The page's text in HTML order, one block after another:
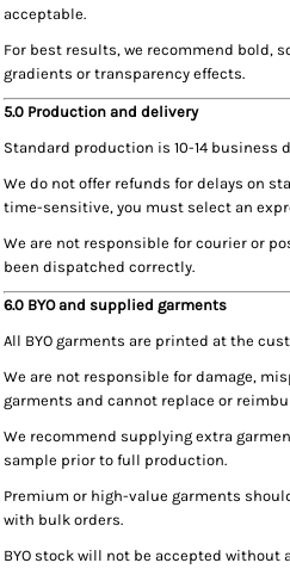
acceptable.
For best results, we recommend bold,
gradients or transparency effects.
5.0 Production and delivery
Standard production is 10-14 business
We do not offer refunds for delays on
time-sensitive, you must select an
We are not responsible for courier or
been dispatched correctly.
6.0 BYO and supplied garments
All BYO garments are printed at the
We are not responsible for damage,
garments and cannot replace or
We recommend supplying extra
sample prior to full production.
Premium or high-value garments
with bulk orders.
BYO stock will not be accepted without